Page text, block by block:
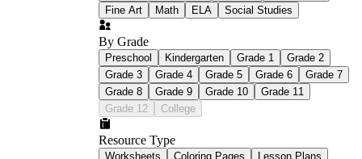
Fine Art
Math ELA Social Studies
By Grade
Preschool Kindergarten Grade 1
Grade 2
Grade 3
Grade 4 Grade 5 Grade 6
Grade 7
Grade 8
Grade 9 Grade 10
Grade 11
Grade 12
College
Resource Type
Worksheets Coloring Pages
Lesson Plans